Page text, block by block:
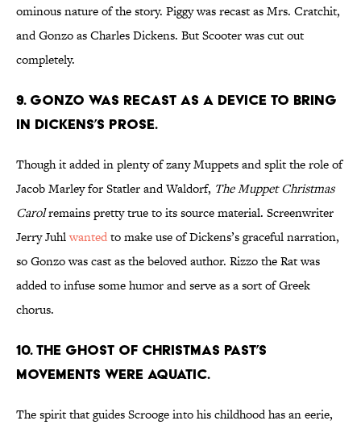
ominous nature of the story. Piggy was recast as Mrs. Cratchit,
and Gonzo as Charles Dickens. But Scooter was cut out
completely.
9. Gonzo was recast as a device to bring
in Dickens’s prose.
Though it added in plenty of zany Muppets and split the role of
Jacob Marley for Statler and Waldorf, The Muppet Christmas
Carolremains pretty true to its source material. Screenwriter
Jerry Juhlwantedto make use of Dickens’s graceful narration,
so Gonzo was cast as the beloved author. Rizzo the Rat was
added to infuse some humor and serve as a sort of Greek
chorus.
10. The Ghost of Christmas Past’s
movements were aquatic.
The spirit that guides Scrooge into his childhood has an eerie,